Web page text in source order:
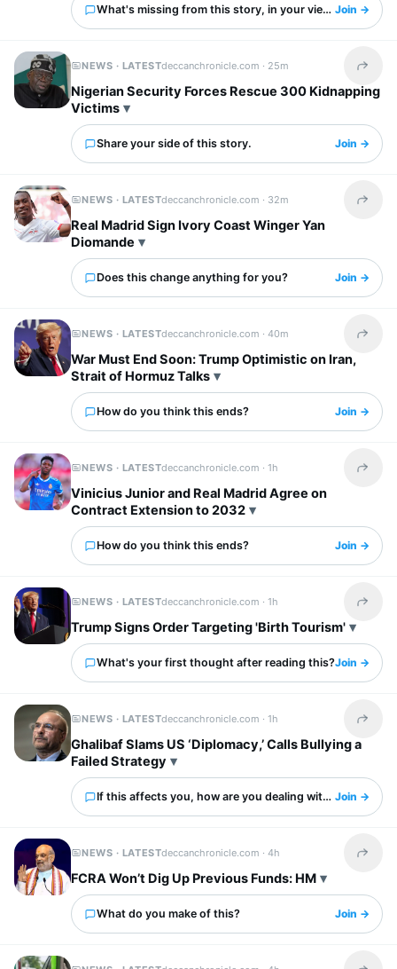
What's missing from this story, in your view?Join →
NEWS · LATESTdeccanchronicle.com · 25m Share
Nigerian Security Forces Rescue 300 Kidnapping
Victims
Share your side of this story. Join →
NEWS · LATESTdeccanchronicle.com · 32m Share
Real Madrid Sign Ivory Coast Winger Yan
Diomande
Does this change anything for you? Join →
NEWS · LATESTdeccanchronicle.com ·40m Share
War Must End Soon: Trump Optimistic on Iran,
Strait of Hormuz Talks
How do you think this ends? Join →
NEWS · LATESTdeccanchronicle.com ·1h Share
Vinicius Junior and Real Madrid Agree on
Contract Extension to 2032
How do you think this ends? Join →
NEWS · LATESTdeccanchronicle.com ·1h Share
Trump Signs Order Targeting 'Birth Tourism'
What's your first thought after reading this?Join →
NEWS · LATESTdeccanchronicle.com ·1h Share
Ghalibaf Slams US ‘Diplomacy,’ Calls Bullying a
Failed Strategy
If this affects you, how are you dealing with it?Join →
NEWS · LATESTdeccanchronicle.com ·4h Share
FCRA Won’t Dig Up Previous Funds: HM
What do you make of this? Join →